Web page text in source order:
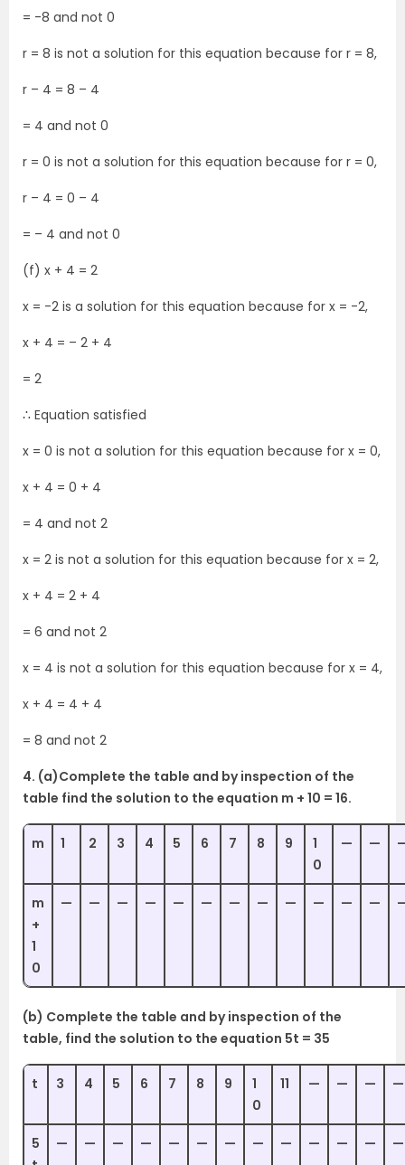
= -8 and not 0
r = 8 is not a solution for this equation because for r = 8,
r – 4 = 8 – 4
= 4 and not 0
r = 0 is not a solution for this equation because for r = 0,
r – 4 = 0 – 4
= – 4 and not 0
(f) x + 4 = 2
x = -2 is a solution for this equation because for x = -2,
x + 4 = – 2 + 4
= 2
∴ Equation satisfied
x = 0 is not a solution for this equation because for x = 0,
x + 4 = 0 + 4
= 4 and not 2
x = 2 is not a solution for this equation because for x = 2,
x + 4 = 2 + 4
= 6 and not 2
x = 4 is not a solution for this equation because for x = 4,
x + 4 = 4 + 4
= 8 and not 2
4. (a)Complete the table and by inspection of the
table find the solution to the equation m + 10 = 16.
m 1 2 3 4 5 6 7 8 9
1
0
— —
m
+
1
0
— — — — — — — — — — — —
(b) Complete the table and by inspection of the
table, find the solution to the equation 5t = 35
t 3 4 5 6 7 8 9
1
0
11 — — — —
5
— — — — — — — — — — — — —